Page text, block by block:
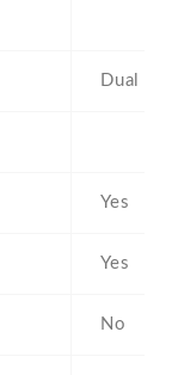
Dual
Yes
Yes
No